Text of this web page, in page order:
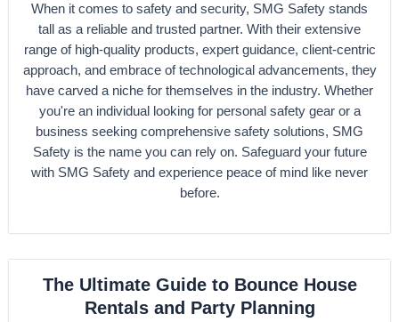
When it comes to safety and security, SMG Safety stands
tall as a reliable and trusted partner. With their extensive
range of high-quality products, expert guidance, client-centric
approach, and embrace of technological advancements, they
have carved a niche for themselves in the industry. Whether
you're an individual looking for personal safety gear or a
business seeking comprehensive safety solutions, SMG
Safety is the name you can rely on. Safeguard your future
with SMG Safety and experience peace of mind like never
before.
The Ultimate Guide to Bounce House
Rentals and Party Planning